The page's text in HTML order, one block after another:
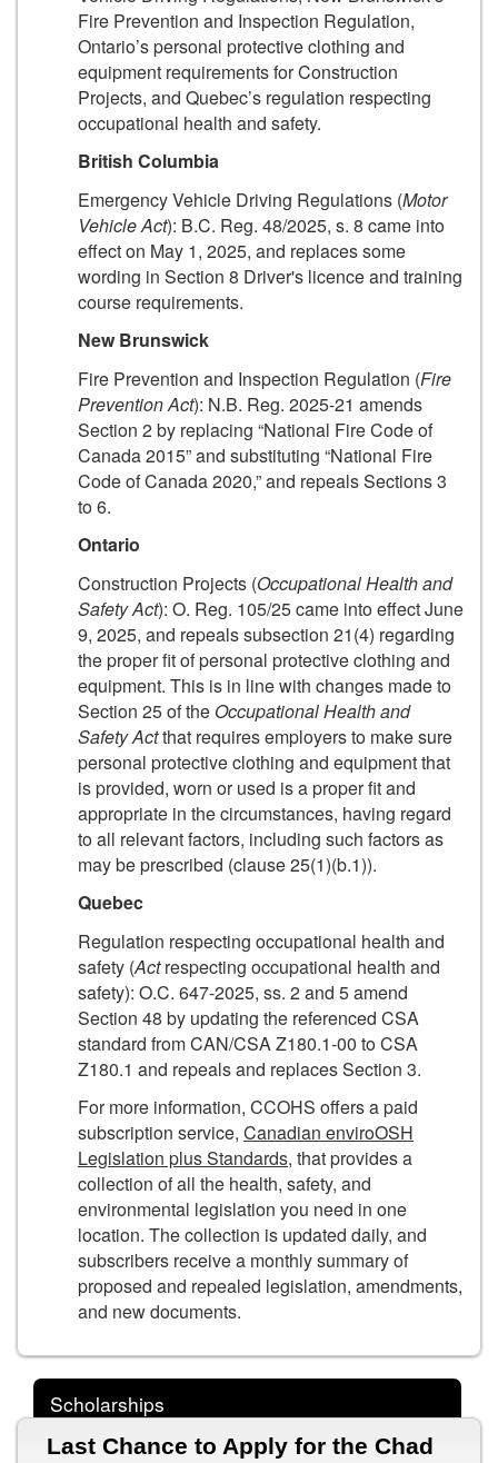
Fire Prevention and Inspection Regulation,
Ontario’s personal protective clothing and
equipment requirements for Construction
Projects, and Quebec’s regulation respecting
occupational health and safety.
British Columbia
Emergency Vehicle Driving Regulations (Motor
Vehicle Act): B.C. Reg. 48/2025, s. 8 came into
effect on May 1, 2025, and replaces some
wording in Section 8 Driver's licence and training
course requirements.
New Brunswick
Fire Prevention and Inspection Regulation (Fire
Prevention Act): N.B. Reg. 2025-21 amends
Section 2 by replacing “National Fire Code of
Canada 2015” and substituting “National Fire
Code of Canada 2020,” and repeals Sections 3
to 6.
Ontario
Construction Projects (Occupational Health and
Safety Act): O. Reg. 105/25 came into effect June
9, 2025, and repeals subsection 21(4) regarding
the proper fit of personal protective clothing and
equipment. This is in line with changes made to
Section 25 of the Occupational Health and
Safety Actthat requires employers to make sure
personal protective clothing and equipment that
is provided, worn or used is a proper fit and
appropriate in the circumstances, having regard
to all relevant factors, including such factors as
may be prescribed (clause 25(1)(b.1)).
Quebec
Regulation respecting occupational health and
safety (Actrespecting occupational health and
safety): O.C. 647-2025, ss. 2 and 5 amend
Section 48 by updating the referenced CSA
standard from CAN/CSA Z180.1-00 to CSA
Z180.1 and repeals and replaces Section 3.
For more information, CCOHS offers a paid
subscription service, Canadian enviroOSH
Legislation plus Standards, that provides a
collection of all the health, safety, and
environmental legislation you need in one
location. The collection is updated daily, and
subscribers receive a monthly summary of
proposed and repealed legislation, amendments,
and new documents.
Scholarships
Last Chance to Apply for the Chad